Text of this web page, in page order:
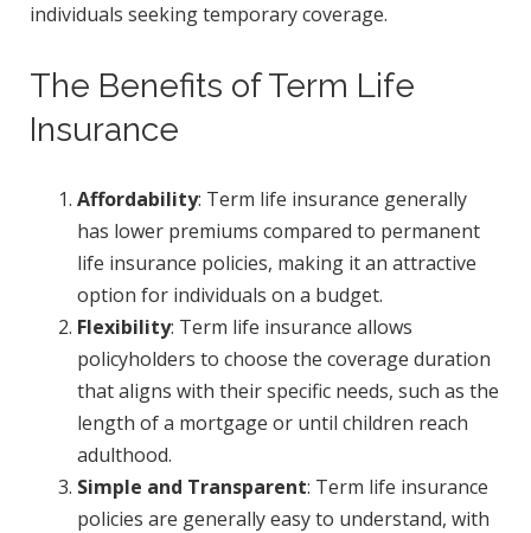
individuals seeking temporary coverage.
The Benefits of Term Life
Insurance
Affordability: Term life insurance generally
has lower premiums compared to permanent
life insurance policies, making it an attractive
option for individuals on a budget.
Flexibility: Term life insurance allows
policyholders to choose the coverage duration
that aligns with their specific needs, such as the
length of a mortgage or until children reach
adulthood.
Simple and Transparent: Term life insurance
policies are generally easy to understand, with